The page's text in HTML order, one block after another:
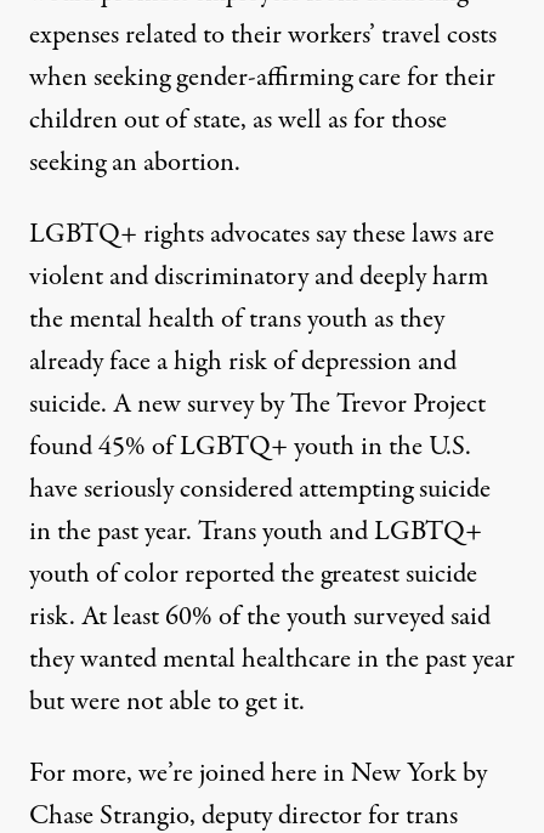
expenses related to their workers’ travel costs
when seeking gender-affirming care for their
children out of state, as well as for those
seeking an abortion.
LGBTQ+ rights advocates say these laws are
violent and discriminatory and deeply harm
the mental health of trans youth as they
already face a high risk of depression and
suicide. A newsurveyby The Trevor Project
found 45% of LGBTQ+ youth in the U.S.
have seriously considered attempting suicide
in the past year. Trans youth and LGBTQ+
youth of color reported the greatest suicide
risk. At least 60% of the youth surveyed said
they wanted mental healthcare in the past year
but were not able to get it.
For more, we’re joined here in New York by
Chase Strangio, deputy director for trans